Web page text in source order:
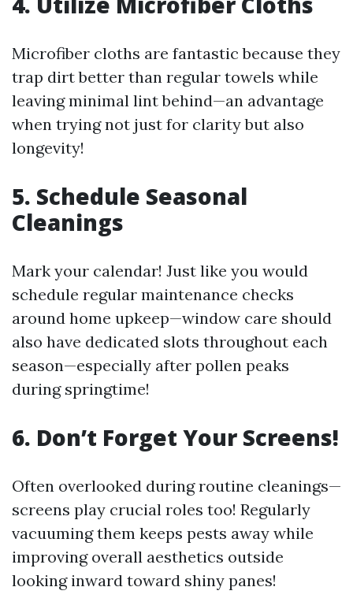
Microfiber cloths are fantastic because they
trap dirt better than regular towels while
leaving minimal lint behind—an advantage
when trying not just for clarity but also
longevity!
5. Schedule Seasonal
Cleanings
Mark your calendar! Just like you would
schedule regular maintenance checks
around home upkeep—window care should
also have dedicated slots throughout each
season—especially after pollen peaks
during springtime!
6. Don’t Forget Your Screens!
Often overlooked during routine cleanings—
screens play crucial roles too! Regularly
vacuuming them keeps pests away while
improving overall aesthetics outside
looking inward toward shiny panes!